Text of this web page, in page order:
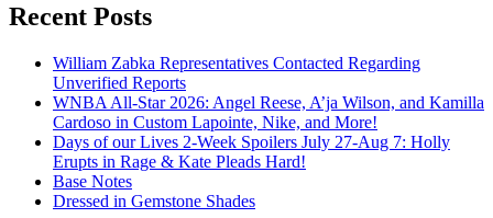
Recent Posts
William Zabka Representatives Contacted Regarding
Unverified Reports
WNBA All-Star 2026: Angel Reese, A’ja Wilson, and Kamilla
Cardoso in Custom Lapointe, Nike, and More!
Days of our Lives 2-Week Spoilers July 27-Aug 7: Holly
Erupts in Rage & Kate Pleads Hard!
Base Notes
Dressed in Gemstone Shades